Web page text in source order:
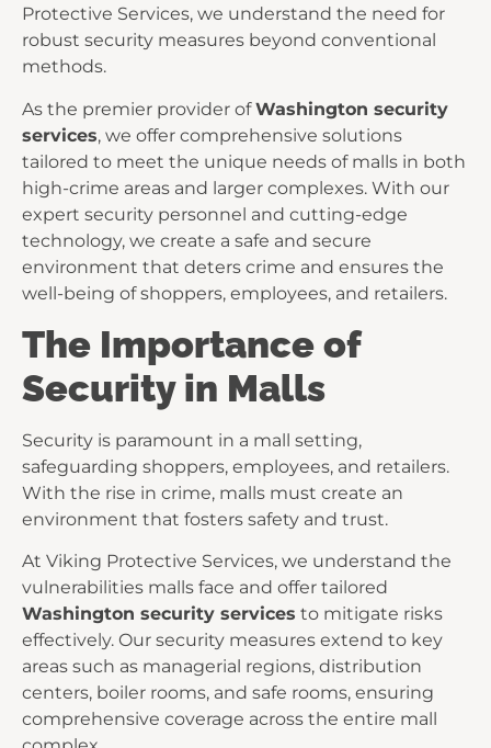
Protective Services, we understand the need for
robust security measures beyond conventional
methods.
As the premier provider of Washington security
services, we offer comprehensive solutions
tailored to meet the unique needs of malls in both
high-crime areas and larger complexes. With our
expert security personnel and cutting-edge
technology, we create a safe and secure
environment that deters crime and ensures the
well-being of shoppers, employees, and retailers.
The Importance of
Security in Malls
Security is paramount in a mall setting,
safeguarding shoppers, employees, and retailers.
With the rise in crime, malls must create an
environment that fosters safety and trust.
At Viking Protective Services, we understand the
vulnerabilities malls face and offer tailored
Washington security services to mitigate risks
effectively. Our security measures extend to key
areas such as managerial regions, distribution
centers, boiler rooms, and safe rooms, ensuring
comprehensive coverage across the entire mall